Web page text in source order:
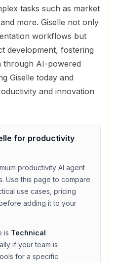
tasks such as market
more. Giselle not only
workflows but
development, fostering
through AI-powered
Giselle today and
and innovation
for productivity
productivity AI agent
. Use this page to compare
use cases, pricing
adding it to your
is Technical
if your team is
for a specific